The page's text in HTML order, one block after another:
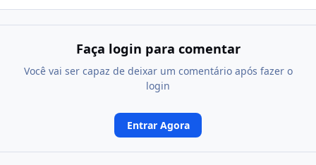
Faça login para comentar
Você vai ser capaz de deixar um comentário após fazer o
login
Entrar Agora